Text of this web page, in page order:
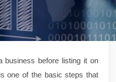
business before listing it on
one of the basic steps that